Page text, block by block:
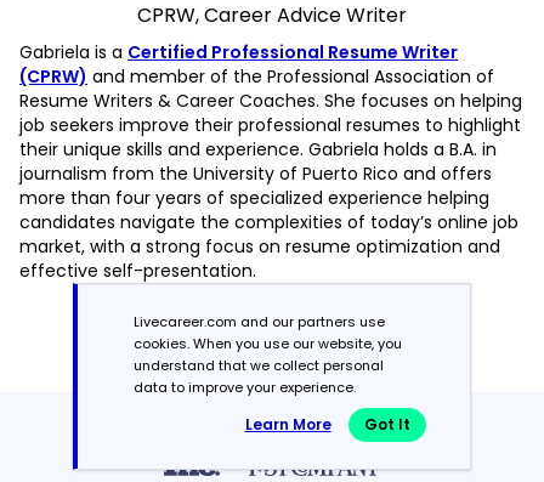
CPRW, Career Advice Writer
Gabriela is a Certified Professional Resume Writer
(CPRW) and member of the Professional Association of
Resume Writers & Career Coaches. She focuses on helping
job seekers improve their professional resumes to highlight
their unique skills and experience. Gabriela holds a B.A. in
journalism from the University of Puerto Rico and offers
more than four years of specialized experience helping
candidates navigate the complexities of today’s online job
market, with a strong focus on resume optimization and
effective self-presentation.
Read more articles by Gabriela Hernandez
Featured in:*
Livecareer.com and our partners use
cookies. When you use our website, you
understand that we collect personal
data to improve your experience.
Learn More Got It